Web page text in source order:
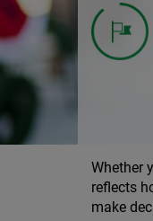
Whether
reflects
make